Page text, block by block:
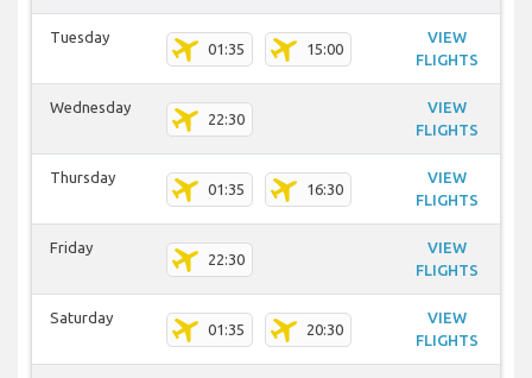
Tuesday
01:35 15:00
VIEW
FLIGHTS
Wednesday
22:30
VIEW
FLIGHTS
Thursday
01:35 16:30
VIEW
FLIGHTS
Friday
22:30
VIEW
FLIGHTS
Saturday
01:35 20:30
VIEW
FLIGHTS